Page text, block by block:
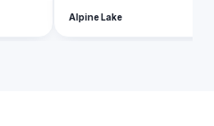
Alpine Lake